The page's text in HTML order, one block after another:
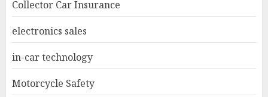
Collector Car Insurance
electronics sales
in-car technology
Motorcycle Safety